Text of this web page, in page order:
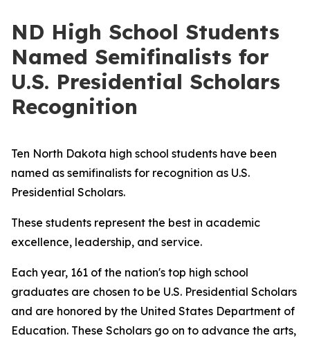
ND High School Students
Named Semifinalists for
U.S. Presidential Scholars
Recognition
Ten North Dakota high school students have been
named as semifinalists for recognition as U.S.
Presidential Scholars.
These students represent the best in academic
excellence, leadership, and service.
Each year, 161 of the nation's top high school
graduates are chosen to be U.S. Presidential Scholars
and are honored by the United States Department of
Education. These Scholars go on to advance the arts,